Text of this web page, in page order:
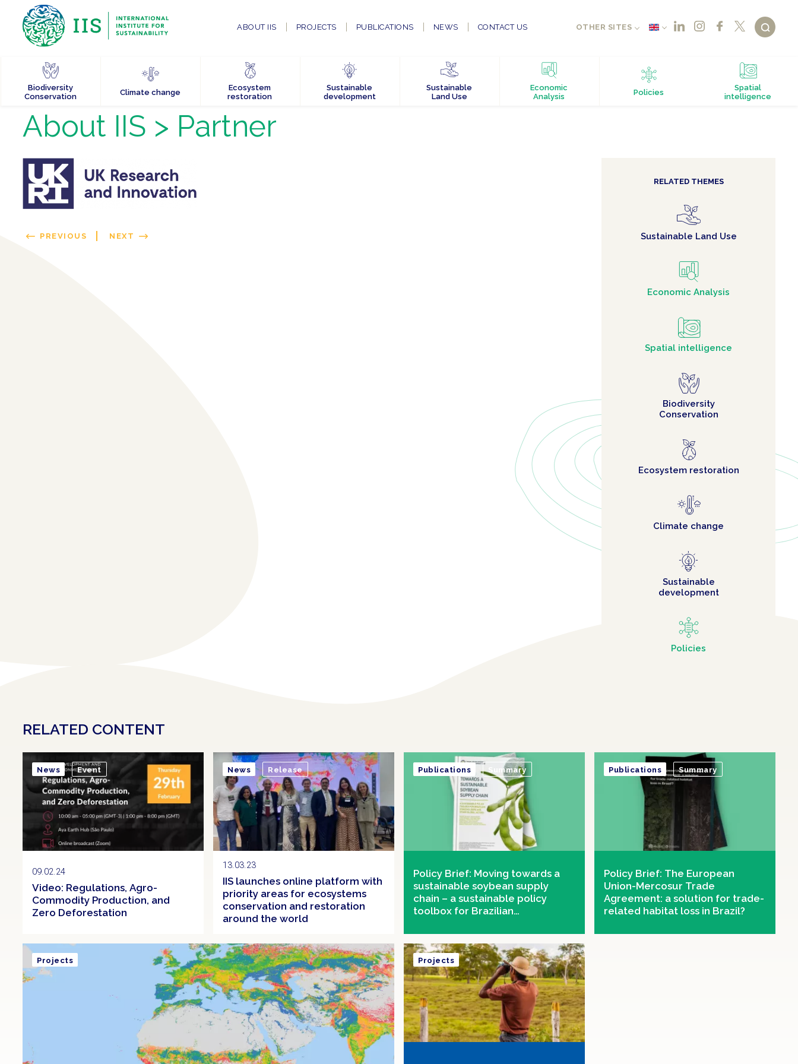
ABOUT IIS PROJECTS PUBLICATIONS NEWS CONTACT US OTHER SITES
Biodiversity
Conservation
Climate change
Ecosystem
restoration
Sustainable
development
Sustainable
Land Use
Economic
Analysis
Policies
Spatial
intelligence
About IIS > Partner
PREVIOUS NEXT
RELATED THEMES
Sustainable Land Use
Economic Analysis
Spatial intelligence
Biodiversity
Conservation
Ecosystem restoration
Climate change
Sustainable
development
Policies
RELATED CONTENT
09.02.24
Video: Regulations, Agro-
Commodity Production, and
Zero Deforestation
News Event
13.03.23
IIS launches online platform with
priority areas for ecosystems
conservation and restoration
around the world
News Release
Policy Brief: Moving towards a
sustainable soybean supply
chain – a sustainable policy
toolbox for Brazilian
actors
Publications Summary
Policy Brief: The European
Union-Mercosur Trade
Agreement: a solution for trade-
related habitat loss in Brazil?
Publications Summary
Projects Projects